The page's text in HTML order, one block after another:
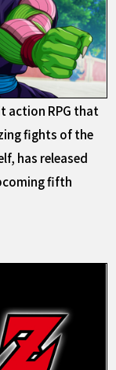
action RPG that
fights of the
has released
fifth